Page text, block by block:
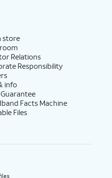
store
Relations
Responsibility
info
Facts Machine
Files